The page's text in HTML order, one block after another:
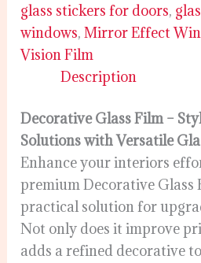
glass stickers for doors,
windows,Mirror Effect
Vision Film
Description
Decorative Glass Film –
Solutions with Versatile
Enhance your interiors
premium Decorative Glass
practical solution for
Not only does it improve
adds a refined decorative